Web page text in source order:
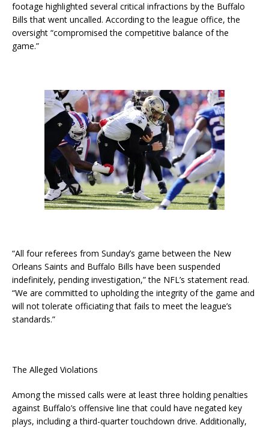
footage highlighted several critical infractions by the Buffalo
Bills that went uncalled. According to the league office, the
oversight “compromised the competitive balance of the
game.”
“All four referees from Sunday’s game between the New
Orleans Saints and Buffalo Bills have been suspended
indefinitely, pending investigation,” the NFL’s statement read.
“We are committed to upholding the integrity of the game and
will not tolerate officiating that fails to meet the league’s
standards.”
The Alleged Violations
Among the missed calls were at least three holding penalties
against Buffalo’s offensive line that could have negated key
plays, including a third-quarter touchdown drive. Additionally,